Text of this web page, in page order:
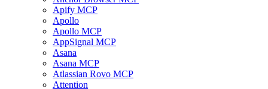
Apify MCP
Apollo
Apollo MCP
AppSignal MCP
Asana
Asana MCP
Atlassian Rovo MCP
Attention